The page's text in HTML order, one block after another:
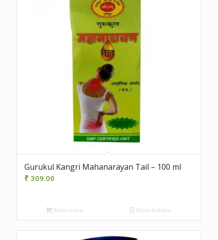
Gurukul Kangri Mahanarayan Tail – 100 ml
₹ 309.00
Read more Show Details